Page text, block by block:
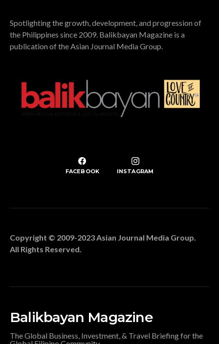
Spotlighting the growth, development, and progression of
the Philippines since 2009. Balikbayan Magazine is a
publication of the Asian Journal Media Group.
FACEBOOK INSTAGRAM
Copyright © 2009-2023 Asian Journal Media Group.
All Rights Reserved.
Balikbayan Magazine
The Global Business, Investment, & Travel Briefing for the